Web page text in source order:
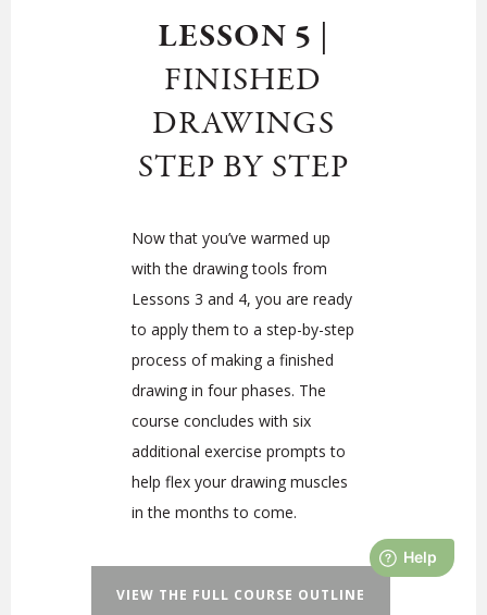
LESSON 5
FINISHED
DRAWINGS
STEP BY STEP
Now that you’ve warmed up
with the drawing tools from
Lessons 3 and 4, you are ready
to apply them to a step-by-step
process of making a finished
drawing in four phases. The
course concludes with six
additional exercise prompts to
help flex your drawing muscles
in the months to come.
VIEW THE FULL COURSE OUTLINE